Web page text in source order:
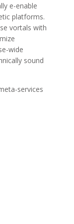
e-enable
platforms.
vortals with
wide
sound
services